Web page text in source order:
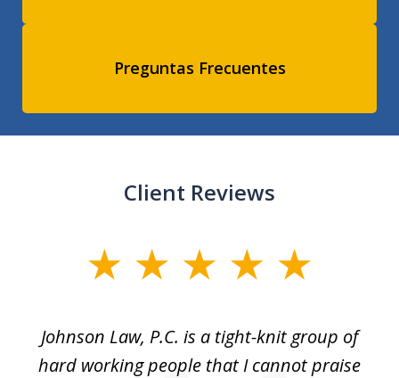
Preguntas Frecuentes
Client Reviews
11Johnson Law, P.C. is a tight-knit group of
hard working people that I cannot praise